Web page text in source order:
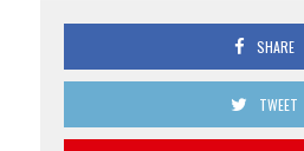
SHARE
TWEET